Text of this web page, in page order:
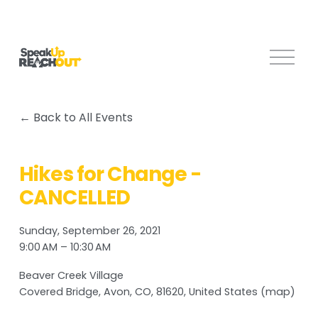
O
Back to All Events
Hikes for Change -
CANCELLED
Sunday, September 26, 2021
9:00 AM
10:30 AM
Beaver Creek Village
Covered Bridge Avon, CO, 81620 United States (map)